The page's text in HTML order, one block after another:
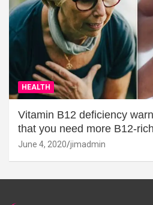
HEALTH
Vitamin B12 deficiency
that you need more B12-
June 4, 2020 jimadmin